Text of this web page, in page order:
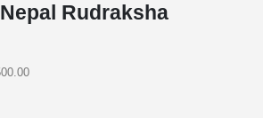
Rudraksha